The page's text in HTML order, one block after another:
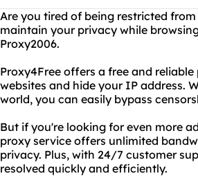
Are you tired of being restricted
maintain your privacy while
Proxy2006.
Proxy4Free offers a free and
websites and hide your IP address.
world, you can easily bypass
But if you're looking for even more
proxy service offers unlimited
privacy. Plus, with 24/7 customer
resolved quickly and efficiently.